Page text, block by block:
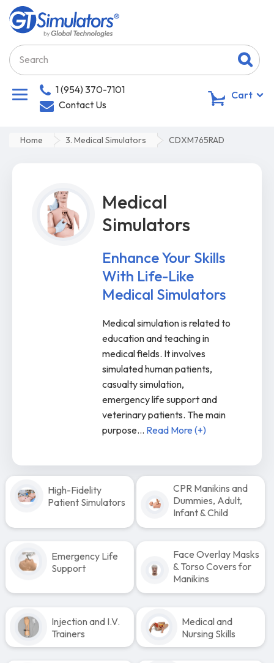
1 (954) 370-7101
Contact Us
Cart
Home 3. Medical Simulators CDXM765RAD
Medical
Simulators
Enhance Your Skills
With Life-Like
Medical Simulators
Medical simulation is related to
education and teaching in
medical fields. It involves
simulated human patients,
casualty simulation,
emergency life support and
veterinary patients. The main
purpose... Read More (+)
High-Fidelity
Patient Simulators
CPR Manikins and
Dummies, Adult,
Infant & Child
Emergency Life
Support
Face Overlay Masks
& Torso Covers for
Manikins
Injection and I.V.
Trainers
Medical and
Nursing Skills